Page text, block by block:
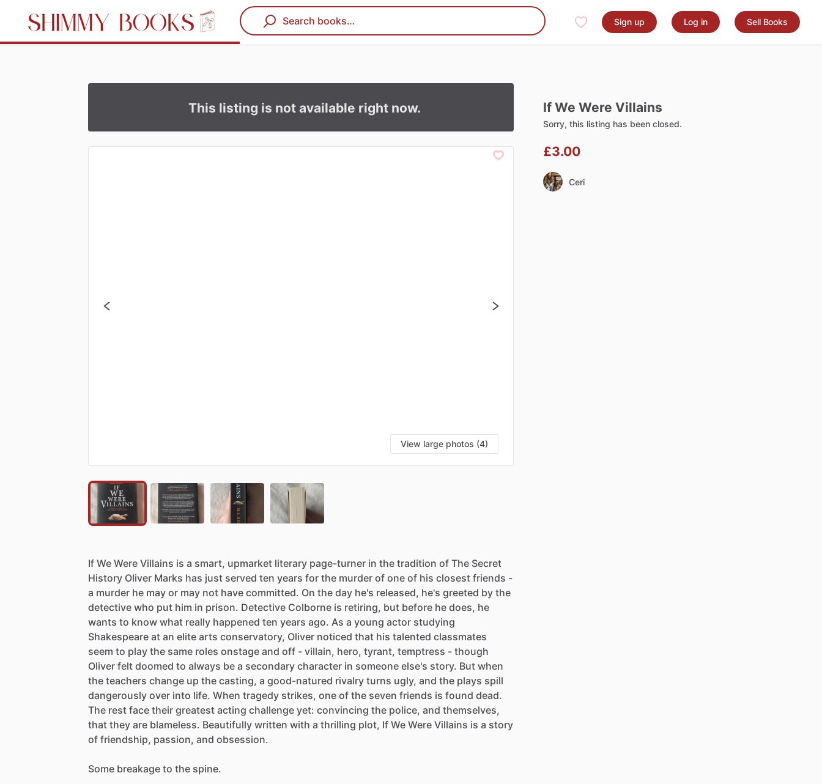
Sign up Log in Sell Books
This listing is not available right now.
View large photos (4)
If We Were Villains is a smart, upmarket literary page-turner in the tradition of The Secret
History Oliver Marks has just served ten years for the murder of one of his closest friends -
a murder he may or may not have committed. On the day he's released, he's greeted by the
detective who put him in prison. Detective Colborne is retiring, but before he does, he
wants to know what really happened ten years ago. As a young actor studying
Shakespeare at an elite arts conservatory, Oliver noticed that his talented classmates
seem to play the same roles onstage and off - villain, hero, tyrant, temptress - though
Oliver felt doomed to always be a secondary character in someone else's story. But when
the teachers change up the casting, a good-natured rivalry turns ugly, and the plays spill
dangerously over into life. When tragedy strikes, one of the seven friends is found dead.
The rest face their greatest acting challenge yet: convincing the police, and themselves,
that they are blameless. Beautifully written with a thrilling plot, If We Were Villains is a story
of friendship, passion, and obsession.
Some breakage to the spine.
If We Were Villains
Sorry, this listing has been closed.
£3.00
Ceri